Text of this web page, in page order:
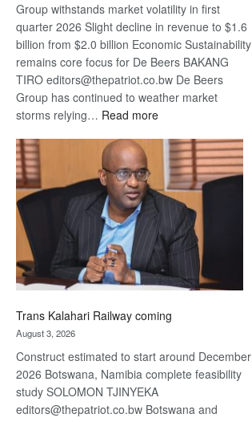
Group withstands market volatility in first
quarter 2026 Slight decline in revenue to $1.6
billion from $2.0 billion Economic Sustainability
remains core focus for De Beers BAKANG
TIRO editors@thepatriot.co.bw De Beers
Group has continued to weather market
storms relying… Read more:
Beers
optimistic
about
recovery
Trans Kalahari Railway coming
August 3, 2026
Construct estimated to start around December
2026 Botswana, Namibia complete feasibility
study SOLOMON TJINYEKA
editors@thepatriot.co.bw Botswana and